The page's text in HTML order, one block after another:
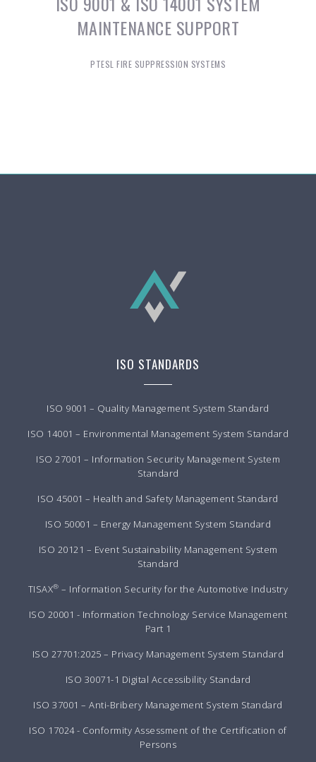
MAINTENANCE SUPPORT
PTESL FIRE SUPPRESSION SYSTEMS
ISO STANDARDS
ISO 9001 – Quality Management System Standard
ISO 14001 – Environmental Management System Standard
ISO 27001 – Information Security Management System
Standard
ISO 45001 – Health and Safety Management Standard
ISO 50001 – Energy Management System Standard
ISO 20121 – Event Sustainability Management System
Standard
TISAX® – Information Security for the Automotive Industry
ISO 20001 - Information Technology Service Management
Part 1
ISO 27701:2025 – Privacy Management System Standard
ISO 30071-1 Digital Accessibility Standard
ISO 37001 – Anti-Bribery Management System Standard
ISO 17024 - Conformity Assessment of the Certification of
Persons